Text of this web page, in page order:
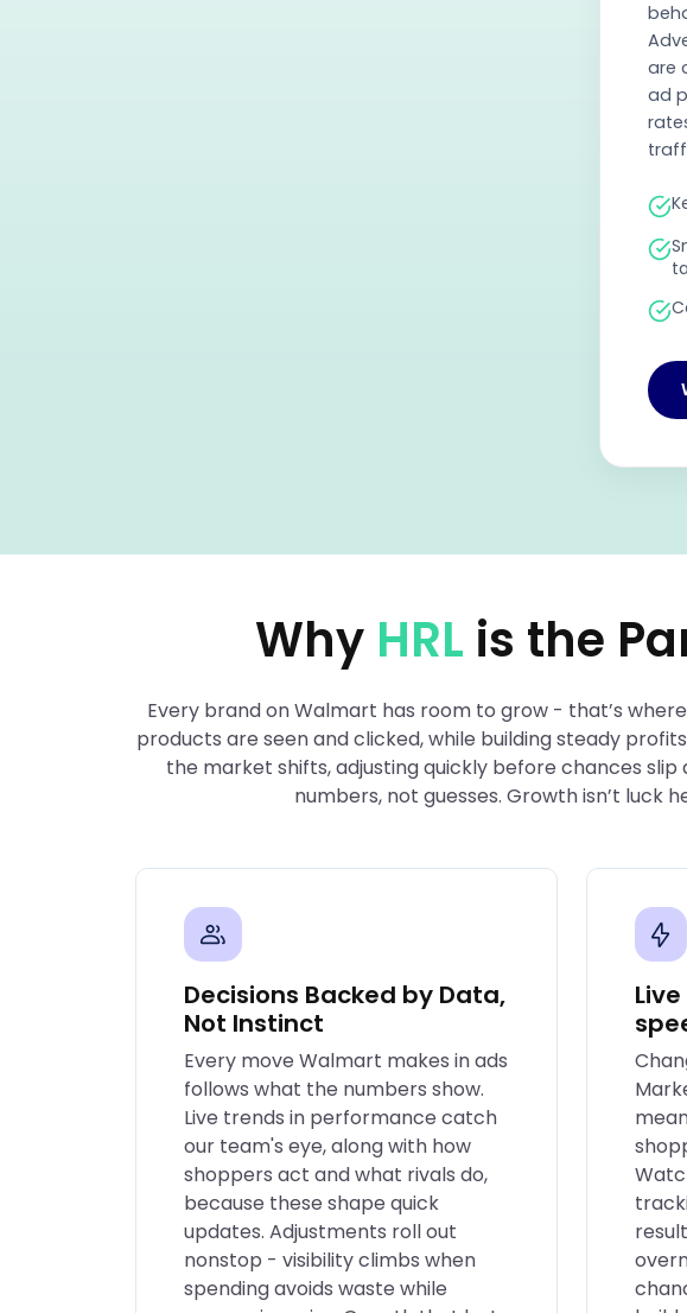
are
ad
Why HRL is the
Every brand on Walmart has room to grow - that’s
products are seen and clicked, while building steady
the market shifts, adjusting quickly before chances
numbers, not guesses. Growth isn’t luck
Decisions Backed by Data,
Not Instinct
Every move Walmart makes in ads
follows what the numbers show.
Live trends in performance catch
our team's eye, along with how
shoppers act and what rivals do,
because these shape quick
updates. Adjustments roll out
nonstop - visibility climbs when
spending avoids waste while